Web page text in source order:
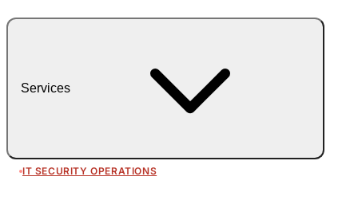
Services
IT SECURITY OPERATIONS